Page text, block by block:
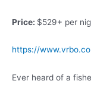
Price: $529+ per
https://
Ever heard of a